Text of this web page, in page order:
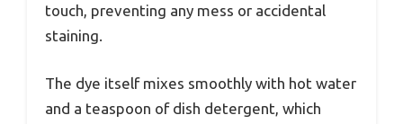
touch, preventing any mess or accidental
staining.
The dye itself mixes smoothly with hot water
and a teaspoon of dish detergent, which